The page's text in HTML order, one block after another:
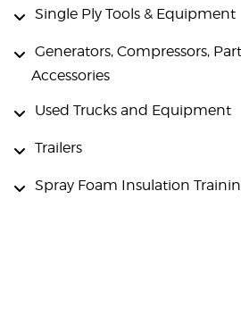
Single Ply Tools & Equipment
Generators, Compressors,
Accessories
Used Trucks and Equipment
Trailers
Spray Foam Insulation